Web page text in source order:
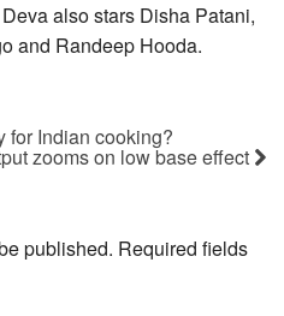
also stars Disha Patani,
and Randeep Hooda.
for Indian cooking?
zooms on low base effect
published. Required fields